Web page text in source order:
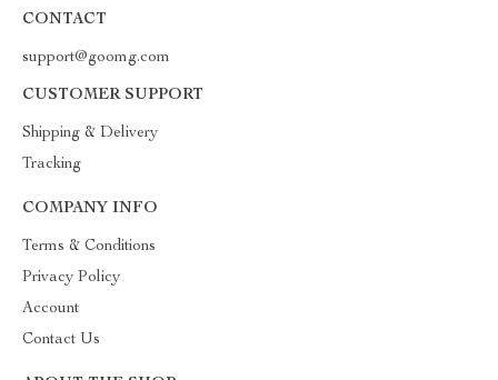
CONTACT
support@goomg.com
CUSTOMER SUPPORT
Shipping & Delivery
Tracking
COMPANY INFO
Terms & Conditions
Privacy Policy
Account
Contact Us